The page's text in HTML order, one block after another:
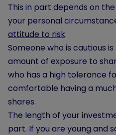
This in part depends on
your personal
attitude to risk.
Someone who is cautious
amount of exposure to
who has a high tolerance
comfortable having a
shares.
The length of your
part. If you are young and